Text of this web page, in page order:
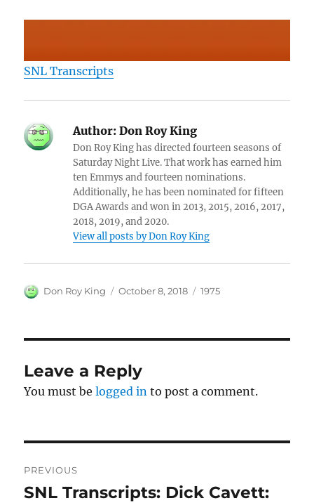
SNL Transcripts
Author: Don Roy King
Don Roy King has directed fourteen seasons of
Saturday Night Live. That work has earned him
ten Emmys and fourteen nominations.
Additionally, he has been nominated for fifteen
DGA Awards and won in 2013, 2015, 2016, 2017,
2018, 2019, and 2020.
View all posts by Don Roy King
Author
Don Roy King
Posted
October 8, 2018 Categories
1975
Leave a Reply
You must belogged in to post a comment.
navigation
PREVIOUS
Previous
SNL Transcripts: Dick Cavett: